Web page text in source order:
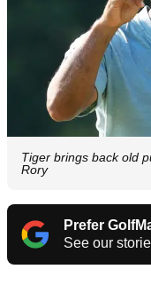
Tiger brings back old
Rory
Prefer
See our